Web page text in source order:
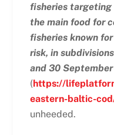
fisheries targeting
the main food for
fisheries known
risk, in
and 30 September
(https://
eastern-baltic-
unheeded.